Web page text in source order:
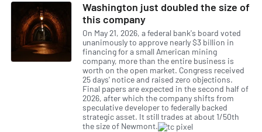
Washington just doubled the size of
this company
On May 21, 2026, a federal bank's board voted
unanimously to approve nearly $3 billion in
financing for a small American mining
company, more than the entire business is
worth on the open market. Congress received
25 days' notice and raised zero objections.
Final papers are expected in the second half of
2026, after which the company shifts from
speculative developer to federally backed
strategic asset. It still trades at about 1/50th
the size of Newmont.